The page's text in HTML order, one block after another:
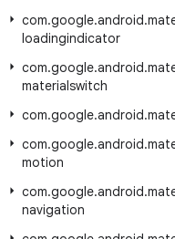
com.google.android.
loadingindicator
com.google.android.
materialswitch
com.google.android.
com.google.android.
motion
com.google.android.
navigation